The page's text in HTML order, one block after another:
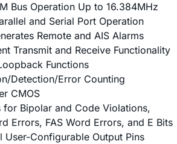
Bus Operation Up to 16.384MHz
and Serial Port Operation
Remote and AIS Alarms
Transmit and Receive Functionality
Functions
Detection/Error Counting
CMOS
for Bipolar and Code Violations,
Errors, FAS Word Errors, and E Bits
User-Configurable Output Pins